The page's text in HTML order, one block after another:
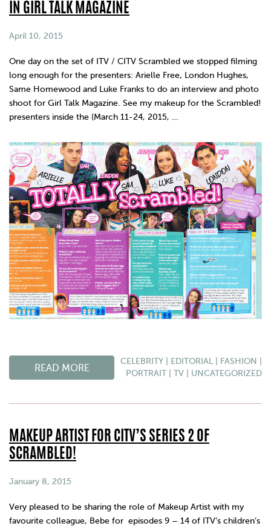
IN GIRL TALK MAGAZINE
April 10, 2015
One day on the set of ITV / CITV Scrambled we stopped filming
long enough for the presenters: Arielle Free, London Hughes,
Same Homewood and Luke Franks to do an interview and photo
shoot for Girl Talk Magazine. See my makeup for the Scrambled!
presenters inside the (March 11-24, 2015, …
READ MORE
CELEBRITY| EDITORIAL FASHION
PORTRAIT| TV| UNCATEGORIZED
MAKEUP ARTIST FOR CITV’S SERIES 2 OF
SCRAMBLED!
January 8, 2015
Very pleased to be sharing the role of Makeup Artist with my
favourite colleague, Bebe for episodes 9 – 14 of ITV’s children’s